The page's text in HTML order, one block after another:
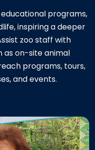
programs,
inspiring a deeper
zoo staff with
as on-site animal
programs, tours,
and events.